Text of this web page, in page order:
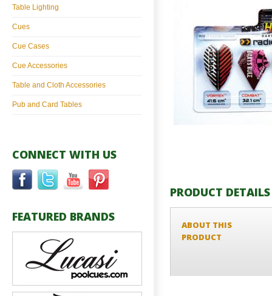
PRODUCT DETAILS
ABOUT THIS
PRODUCT
Table Lighting
Cues
Cue Cases
Cue Accessories
Table and Cloth Accessories
Pub and Card Tables
CONNECT WITH US
FEATURED BRANDS